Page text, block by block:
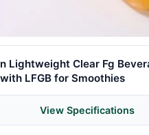
Lightweight Clear Fg
LFGB for Smoothies
View Specifications